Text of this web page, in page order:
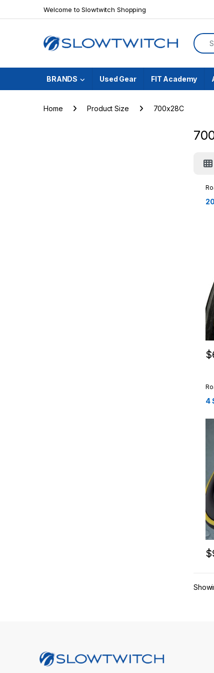
Welcome to Slowtwitch Shopping
BRANDS Used Gear FIT Academy
Home Product Size 700x28C
$
4
$